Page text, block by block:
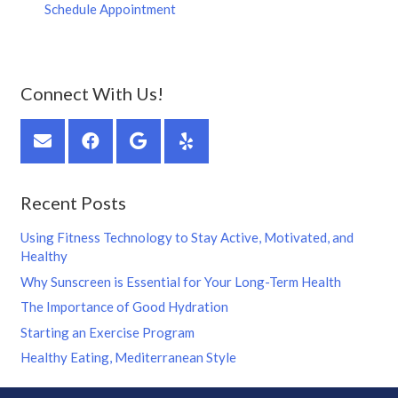
Schedule Appointment
Connect With Us!
Recent Posts
Using Fitness Technology to Stay Active, Motivated, and
Healthy
Why Sunscreen is Essential for Your Long-Term Health
The Importance of Good Hydration
Starting an Exercise Program
Healthy Eating, Mediterranean Style